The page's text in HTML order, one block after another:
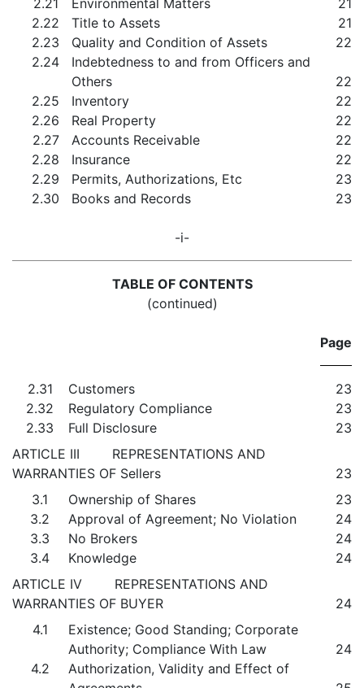
2.21
Environmental Matters
21
2.22
Title to Assets
21
2.23
Quality and Condition of Assets
22
2.24
Indebtedness to and from Officers and
Others
22
2.25
Inventory
22
2.26
Real Property
22
2.27
Accounts Receivable
22
2.28
Insurance
22
2.29
Permits, Authorizations, Etc
23
2.30
Books and Records 23
-i-
TABLE OF CONTENTS
(continued)
Page
2.31 Customers
23
2.32
Regulatory Compliance
23
2.33
Full Disclosure
23
ARTICLE III REPRESENTATIONS AND
WARRANTIES OF Sellers
23
3.1
Ownership of Shares
23
3.2
Approval of Agreement; No Violation
24
3.3
No Brokers
24
3.4
Knowledge
24
ARTICLE IV REPRESENTATIONS AND
WARRANTIES OF BUYER
24
4.1
Existence; Good Standing; Corporate
Authority; Compliance With Law
24
4.2
Authorization, Validity and Effect of